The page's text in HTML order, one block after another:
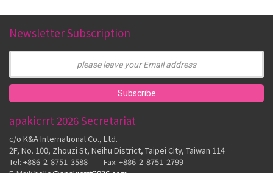
Newsletter Subscription
apakicrrt 2026 Secretariat
c/o K&A International Co., Ltd.
2F, No. 100, Zhouzi St, Neihu District, Taipei City, Taiwan 114
Tel: +886-2-8751-3588 Fax: +886-2-8751-2799